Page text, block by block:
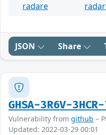
radare
JSON Share
GHSA-3R6V-
Vulnerability from github –
Updated: 2022-03-29 00:01